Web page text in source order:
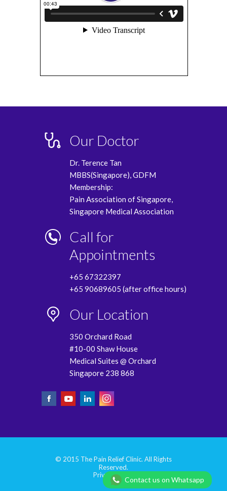
Our Doctor
Dr. Terence Tan
MBBS(Singapore), GDFM
Membership:
Pain Association of Singapore,
Singapore Medical Association
Call for
Appointments
+65 67322397
+65 90689605 (after office hours)
Our Location
350 Orchard Road
#10-00 Shaw House
Medical Suites @ Orchard
Singapore 238 868
© 2015 The Pain Relief Clinic. All Rights
Reserved.
Privacy Policy
Contact us on Whatsapp